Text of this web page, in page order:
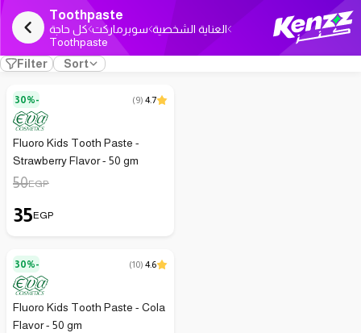
Toothpaste
كل حاجة سوبرماركت العناية الشخصية
Toothpaste
Filter
Sort
30%- (9) 4.7
Fluoro Kids Tooth Paste -
Strawberry Flavor - 50 gm
50EGP
35EGP
30%- (10) 4.6
Fluoro Kids Tooth Paste - Cola
Flavor - 50 gm